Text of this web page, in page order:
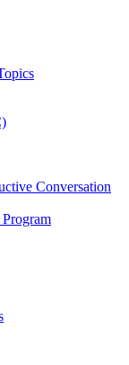
Conversation